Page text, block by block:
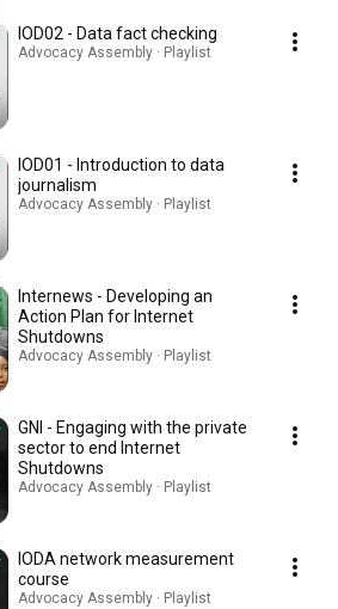
IOD02 - Data fact checking
Advocacy Assembly · Playlist
IOD01 - Introduction to data
journalism
Advocacy Assembly · Playlist
Internews - Developing an
Action Plan for Internet
Shutdowns
Advocacy Assembly · Playlist
GNI - Engaging with the private
sector to end Internet
Shutdowns
Advocacy Assembly · Playlist
IODA network measurement
course
Advocacy Assembly · Playlist